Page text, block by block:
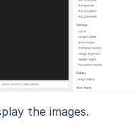
the images.